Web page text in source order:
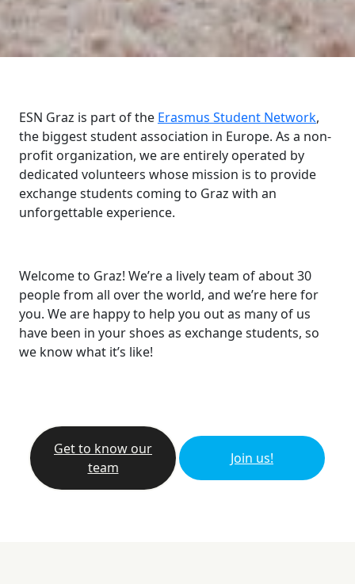
ESN Graz is part of the Erasmus Student Network,
the biggest student association in Europe. As a non-
profit organization, we are entirely operated by
dedicated volunteers whose mission is to provide
exchange students coming to Graz with an
unforgettable experience.
Welcome to Graz! We’re a lively team of about 30
people from all over the world, and we’re here for
you. We are happy to help you out as many of us
have been in your shoes as exchange students, so
we know what it’s like!
Get to know our
team
Join us!